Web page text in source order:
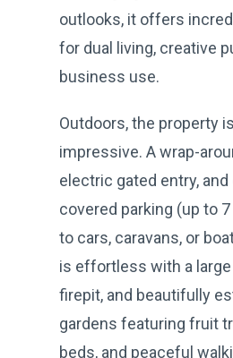
outlooks, it offers
for dual living, creative
business use.
Outdoors, the property
impressive. A wrap-
electric gated entry,
covered parking (up to
to cars, caravans, or
is effortless with a large
firepit, and beautifully
gardens featuring fruit
beds, and peaceful